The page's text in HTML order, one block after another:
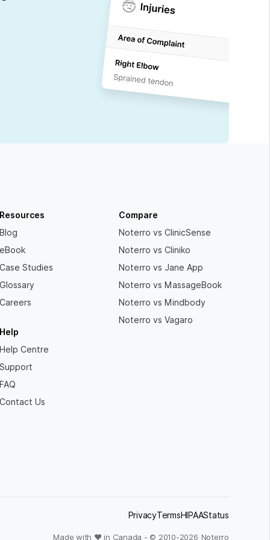
Studies
Centre
Us
Compare
Noterro vs ClinicSense
Noterro vs Cliniko
Noterro vs Jane App
Noterro vs MassageBook
Noterro vs Mindbody
Noterro vs Vagaro
PrivacyTermsHIPAAStatus
Made with ❤ in Canada - © 2010-2026 Noterro